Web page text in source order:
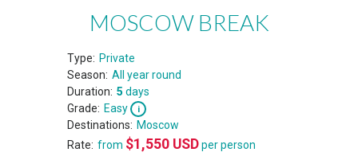
MOSCOW BREAK
Type: Private
Season: All year round
Duration: 5 days
Grade: Easy
Destinations: Moscow
Rate: from $1,550 USDper person